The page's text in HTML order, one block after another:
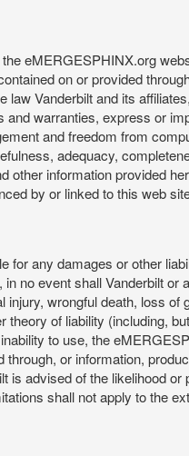
eMERGESPHINX.org
on or provided
law Vanderbilt and its
and warranties, express or
and freedom from
adequacy,
other information provided
by or linked to this web
for any damages or other
no event shall Vanderbilt
injury, wrongful death, loss
theory of liability (including,
to use, the
through, or information,
is advised of the likelihood
shall not apply to the